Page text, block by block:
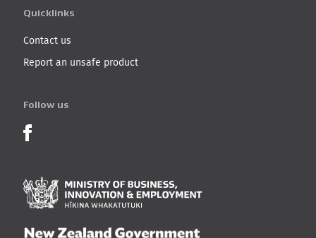
Quicklinks
Contact us
Report an unsafe product
Follow us